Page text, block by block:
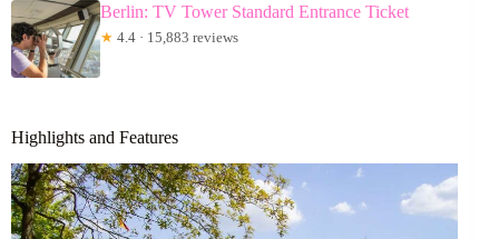
Berlin: TV Tower Standard Entrance Ticket
★ 4.4 · 15,883 reviews
Highlights and Features